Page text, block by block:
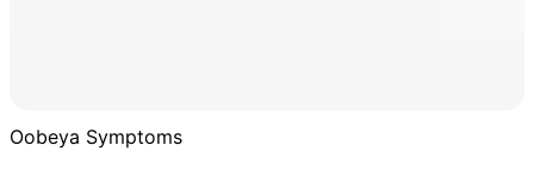
Oobeya Symptoms